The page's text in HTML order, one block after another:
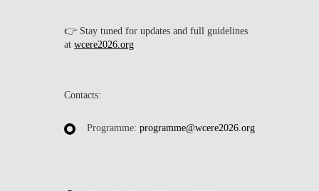
👉 Stay tuned for updates and full guidelines
atwcere2026.org
Contacts:
Programme: programme@wcere2026.org